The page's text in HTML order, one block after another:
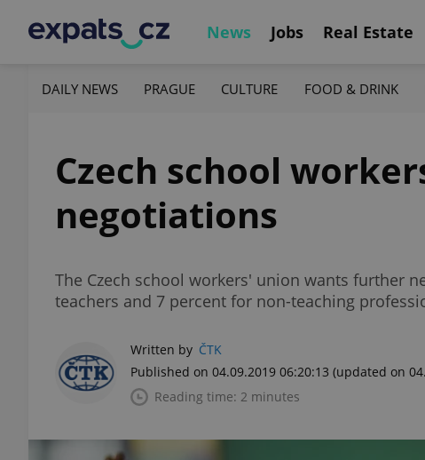
News Jobs Real Estate
DAILY NEWS PRAGUE CULTURE FOOD & DRINK
Czech school
negotiations
The Czech school workers' union wants further
teachers and 7 percent for non-teaching
Written by ČTK
Published on 04.09.2019 06:20:13 (updated on
Reading time: 2 minutes